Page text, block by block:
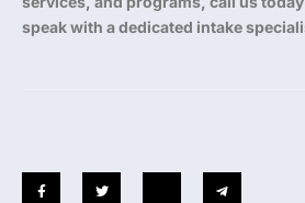
speak with a dedicated intake